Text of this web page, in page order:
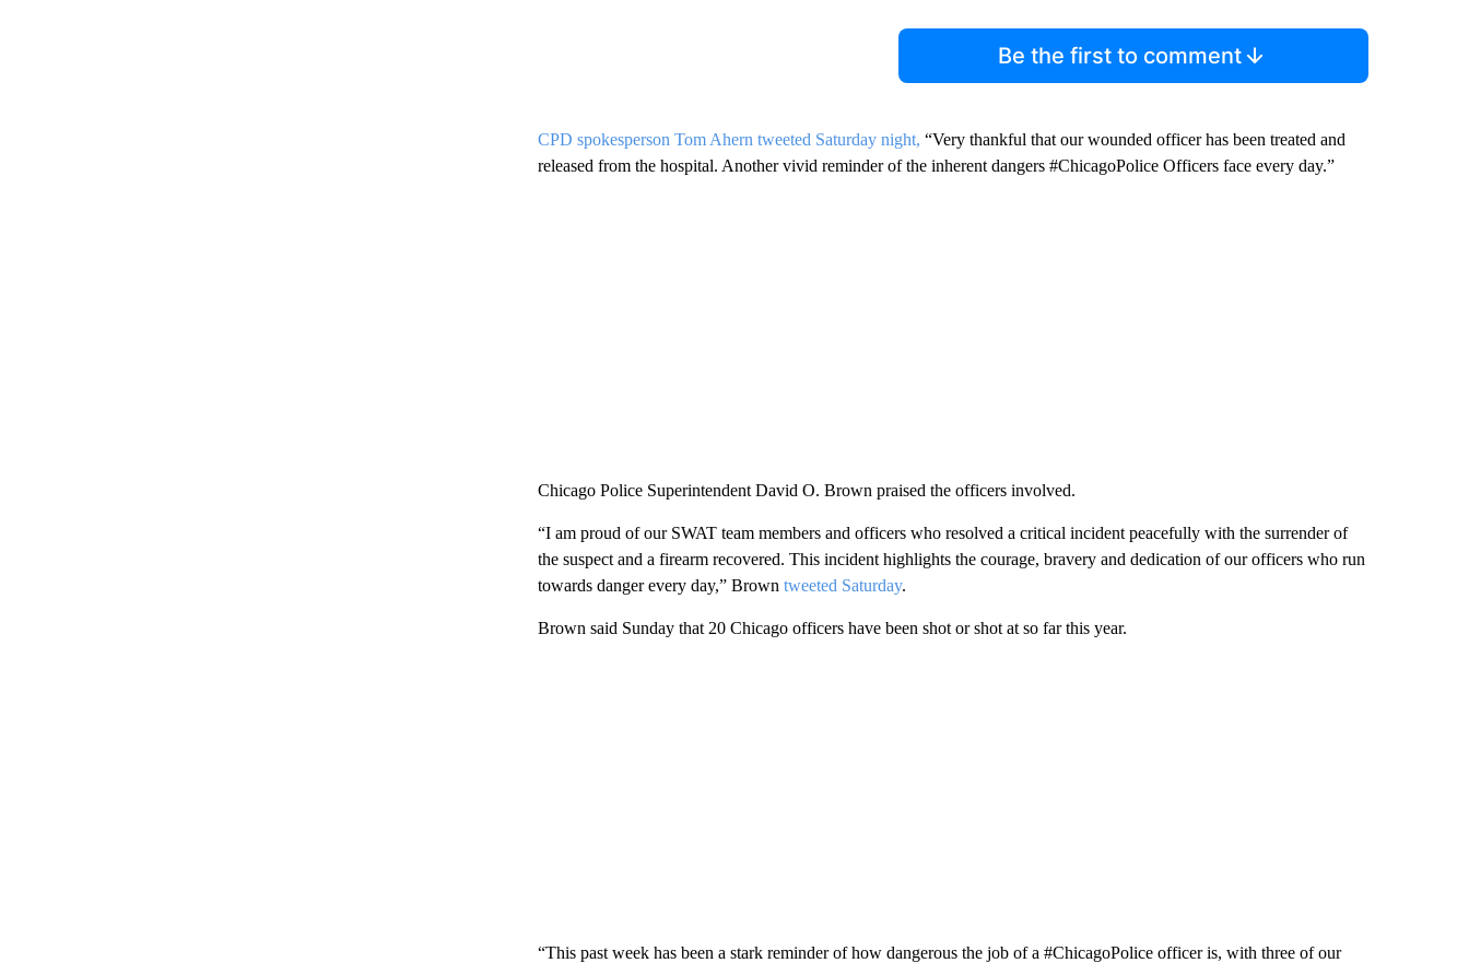
Be the first to comment
CPD spokesperson Tom Ahern tweeted Saturday night, “Very thankful that our wounded officer has been treated and
released from the hospital. Another vivid reminder of the inherent dangers #ChicagoPolice Officers face every day.”
Chicago Police Superintendent David O. Brown praised the officers involved.
“I am proud of our SWAT team members and officers who resolved a critical incident peacefully with the surrender of
the suspect and a firearm recovered. This incident highlights the courage, bravery and dedication of our officers who run
towards danger every day,” Brown tweeted Saturday.
Brown said Sunday that 20 Chicago officers have been shot or shot at so far this year.
“This past week has been a stark reminder of how dangerous the job of a #ChicagoPolice officer is, with three of our